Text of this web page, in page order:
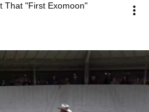
That "First Exomoon"